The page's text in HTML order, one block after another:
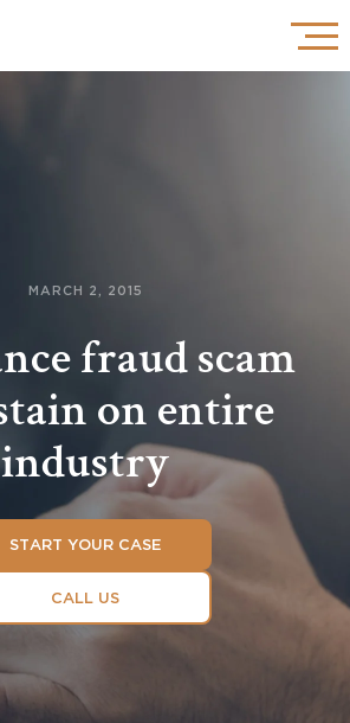
MARCH 2, 2015
fraud scam
on entire
industry
START YOUR CASE
CALL US